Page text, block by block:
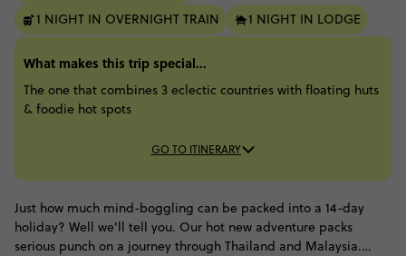
1 NIGHT IN OVERNIGHT TRAIN
1 NIGHT IN LODGE
What makes this trip special...
The one that combines 3 eclectic countries with floating huts
& foodie hot spots
GO TO ITINERARY
Just how much mind-boggling can be packed into a 14-day
holiday? Well we'll tell you. Our hot new adventure packs
serious punch on a journey through Thailand and Malaysia.